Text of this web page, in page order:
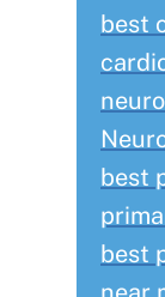
best
best
best